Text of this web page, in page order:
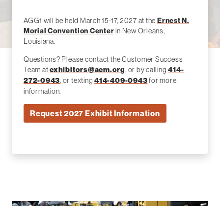
AGG1 will be held March 15-17, 2027 at theErnest N.
Morial Convention Centerin New Orleans,
Louisiana.
Questions? Please contact the Customer Success
Team atexhibitors@aem.org, or by calling414-
272-0943, or texting414-409-0943for more
information.
Request 2027 Exhibit Information